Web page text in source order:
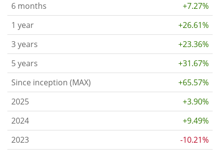
6 months
+7.27%
1 year
+26.61%
3 years
+23.36%
5 years
+31.67%
Since inception (MAX)
+65.57%
2025
+3.90%
2024
+9.49%
2023
-10.21%